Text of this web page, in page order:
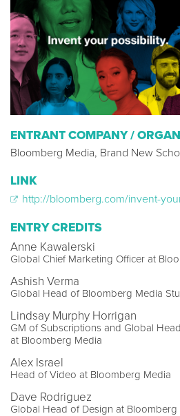
ENTRANT COMPANY /
Bloomberg Media, Brand New
LINK
http://bloomberg.com/invent-
ENTRY CREDITS
Anne Kawalerski
Global Chief Marketing Officer at
Ashish Verma
Global Head of Bloomberg Media
Lindsay Murphy Horrigan
GM of Subscriptions and Global
at Bloomberg Media
Alex Israel
Head of Video at Bloomberg Media
Dave Rodriguez
Global Head of Design at Bloomberg